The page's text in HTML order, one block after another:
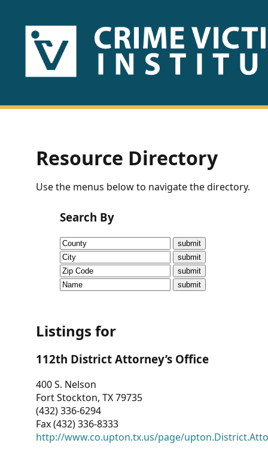
HOME
US
Fact
Sheets
Research
Briefs!
CVI
Talks/Webinars
Dashboard
Other
RESOURCES
Resource Directory
Use the menus below to navigate the directory.
Search By
Listings for
112th District Attorney’s Office
400 S. Nelson
Fort Stockton, TX 79735
(432) 336-6294
Fax (432) 336-8333
http://www.co.upton.tx.us/page/